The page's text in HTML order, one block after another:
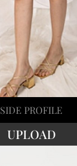
SIDE PROFILE
UPLOAD